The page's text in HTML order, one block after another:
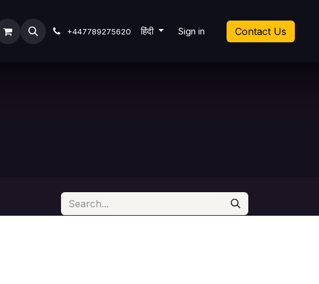
Submit Ticket +447789275620 हिंदी Sign in Contact Us